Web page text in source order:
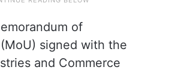
of
signed with the
and Commerce